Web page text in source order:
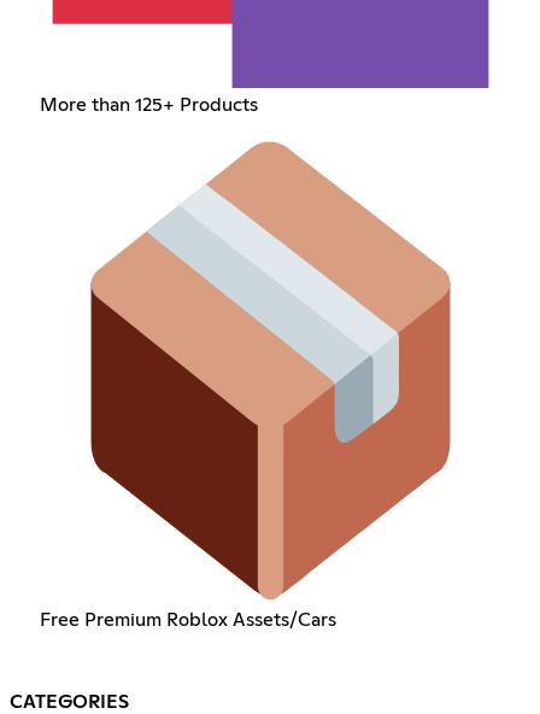
More than 125+ Products
Free Premium Roblox Assets/Cars
CATEGORIES